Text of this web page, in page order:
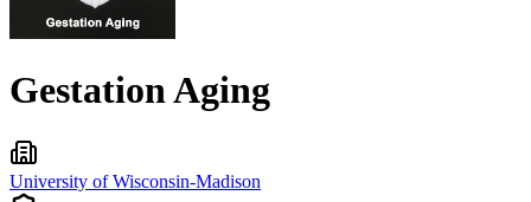
Gestation Aging
University of Wisconsin-Madison